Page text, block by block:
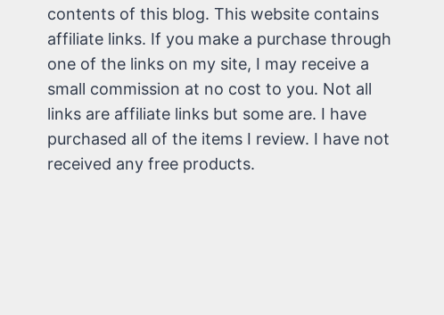
contents of this blog. This website contains
affiliate links. If you make a purchase through
one of the links on my site, I may receive a
small commission at no cost to you. Not all
links are affiliate links but some are. I have
purchased all of the items I review. I have not
received any free products.